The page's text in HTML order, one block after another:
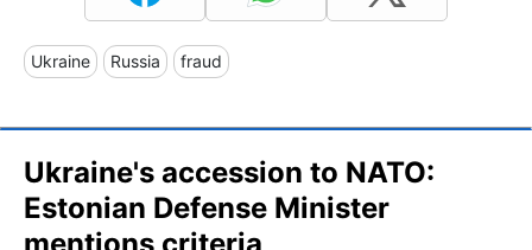
Ukraine Russia fraud
Ukraine's accession to NATO:
Estonian Defense Minister
mentions criteria